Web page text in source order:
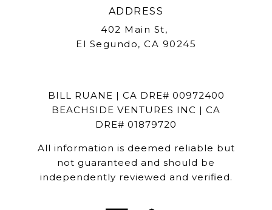
ADDRESS
402 Main St,
El Segundo, CA 90245
BILL RUANE | CA DRE# 00972400
BEACHSIDE VENTURES INC | CA
DRE# 01879720
All information is deemed reliable but
not guaranteed and should be
independently reviewed and verified.